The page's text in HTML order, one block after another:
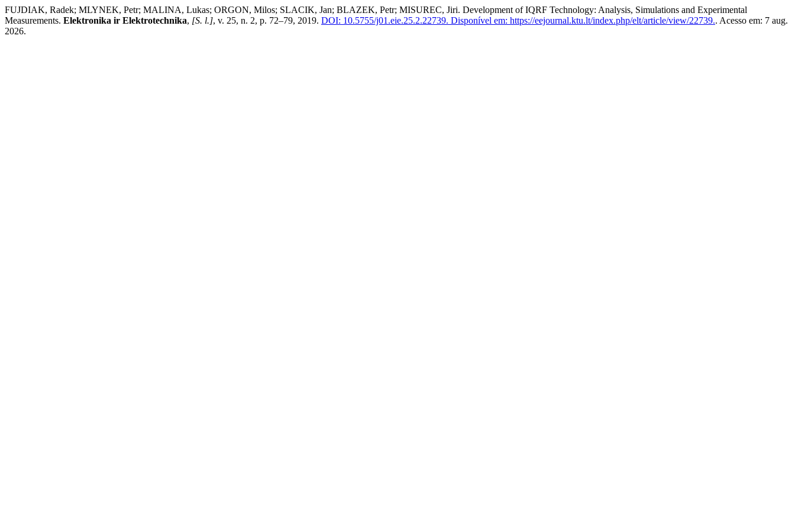
FUJDIAK, Radek; MLYNEK, Petr; MALINA, Lukas; ORGON, Milos; SLACIK, Jan; BLAZEK, Petr; MISUREC, Jiri. Development of IQRF Technology: Analysis, Simulations and Experimental
Measurements. Elektronika ir Elektrotechnika, [S. l.], v. 25, n. 2, p. 72–79, 2019. DOI: 10.5755/j01.eie.25.2.22739. Disponível em: https://eejournal.ktu.lt/index.php/elt/article/view/22739.. Acesso em: 7 aug.
2026.